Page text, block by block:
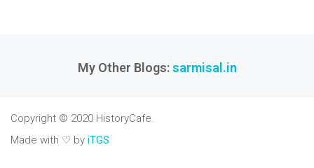
My Other Blogs:sarmisal.in
Copyright © 2020 HistoryCafe.
Made with ♡ by iTGS